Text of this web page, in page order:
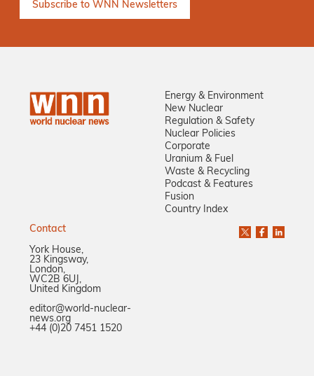
Energy & Environment
New Nuclear
Regulation & Safety
Nuclear Policies
Corporate
Uranium & Fuel
Waste & Recycling
Podcast & Features
Fusion
Country Index
Contact
York House,
23 Kingsway,
London,
WC2B 6UJ,
United Kingdom
editor@world-nuclear-
news.org
+44 (0)20 7451 1520